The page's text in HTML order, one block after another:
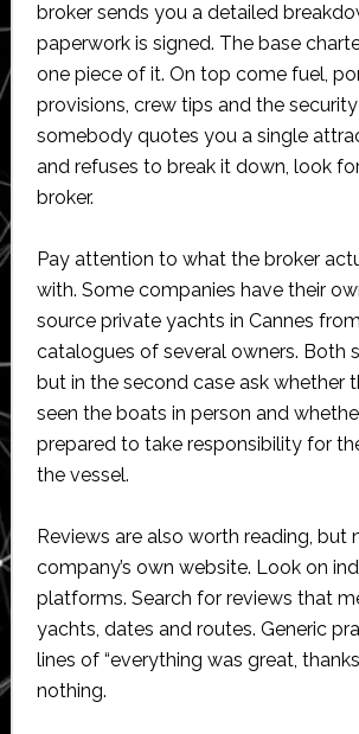
broker sends you a detailed
paperwork is signed. The base
one piece of it. On top come fuel,
provisions, crew tips and the
somebody quotes you a single
and refuses to break it down, look
broker.
Pay attention to what the broker
with. Some companies have their
source private yachts in Cannes
catalogues of several owners. Both
but in the second case ask whether
seen the boats in person and
prepared to take responsibility for
the vessel.
Reviews are also worth reading, but
company’s own website. Look on
platforms. Search for reviews that
yachts, dates and routes. Generic
lines of “everything was great,
nothing.